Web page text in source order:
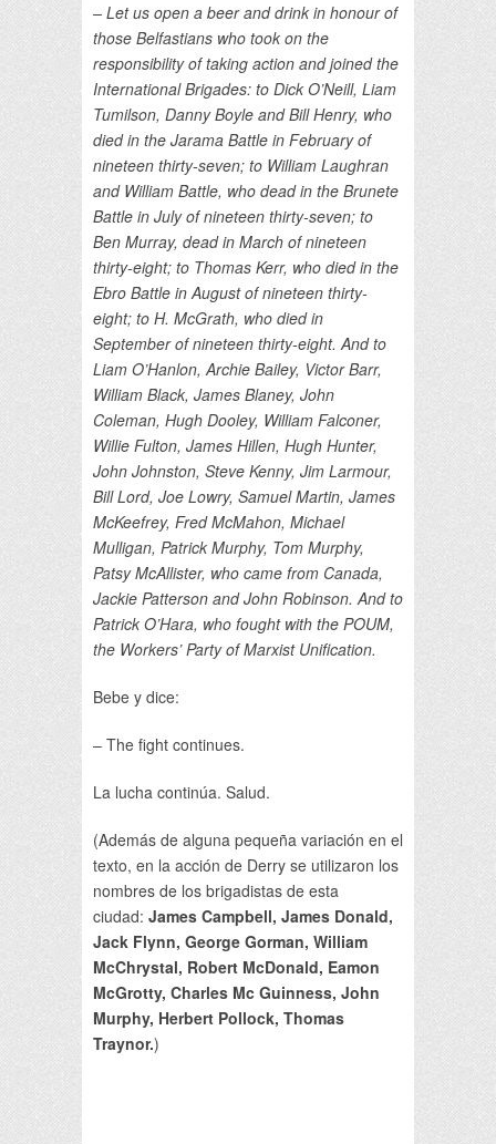
– Let us open a beer and drink in honour of
those Belfastians who took on the
responsibility of taking action and joined the
International Brigades: to Dick O’Neill, Liam
Tumilson, Danny Boyle and Bill Henry, who
died in the Jarama Battle in February of
nineteen thirty-seven; to William Laughran
and William Battle, who dead in the Brunete
Battle in July of nineteen thirty-seven; to
Ben Murray, dead in March of nineteen
thirty-eight; to Thomas Kerr, who died in the
Ebro Battle in August of nineteen thirty-
eight; to H. McGrath, who died in
September of nineteen thirty-eight. And to
Liam O’Hanlon, Archie Bailey, Victor Barr,
William Black, James Blaney, John
Coleman, Hugh Dooley, William Falconer,
Willie Fulton, James Hillen, Hugh Hunter,
John Johnston, Steve Kenny, Jim Larmour,
Bill Lord, Joe Lowry, Samuel Martin, James
McKeefrey, Fred McMahon, Michael
Mulligan, Patrick Murphy, Tom Murphy,
Patsy McAllister, who came from Canada,
Jackie Patterson and John Robinson. And to
Patrick O’Hara, who fought with the POUM,
the Workers’ Party of Marxist Unification.
Bebe y dice:
– The fight continues.
La lucha continúa. Salud.
(Además de alguna pequeña variación en el
texto, en la acción de Derry se utilizaron los
nombres de los brigadistas de esta
ciudad: James Campbell, James Donald,
Jack Flynn, George Gorman, William
McChrystal, Robert McDonald, Eamon
McGrotty, Charles Mc Guinness, John
Murphy, Herbert Pollock, Thomas
Traynor.)